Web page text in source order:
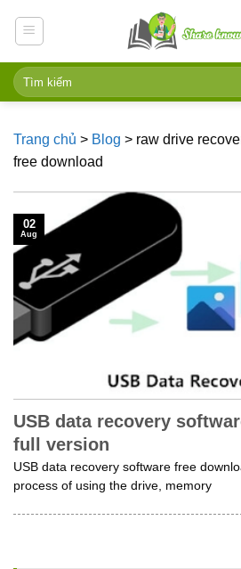
Trang chủ > Blog > raw drive
free download
USB data recovery
full version
USB data recovery software free
process of using the drive, memory
02
Aug